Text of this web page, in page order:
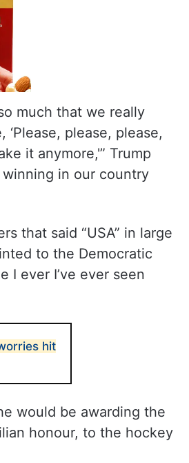
much that we really
please, please,
it anymore,'” Trump
winning in our country
that said “USA” in large
to the Democratic
I ever I’ve ever seen
hit
would be awarding the
honour, to the hockey